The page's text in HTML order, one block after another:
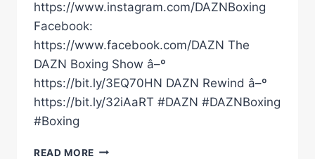
https://www.instagram.com/DAZNBoxing
Facebook:
https://www.facebook.com/DAZN The
DAZN Boxing Show â–º
https://bit.ly/3EQ70HN DAZN Rewind â–º
https://bit.ly/32iAaRT #DAZN #DAZNBoxing
#Boxing
READ MORE DARIUS